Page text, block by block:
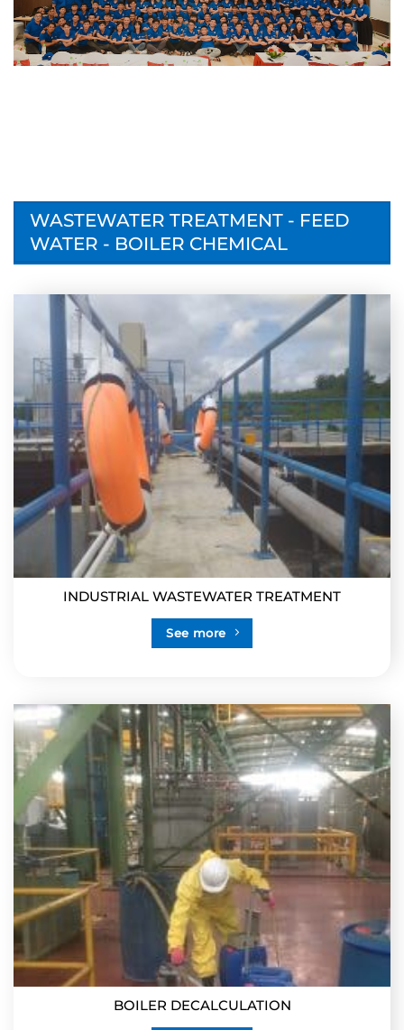
WASTEWATER TREATMENT - FEED
WATER - BOILER CHEMICAL
INDUSTRIAL WASTEWATER TREATMENT
See more
BOILER DECALCULATION